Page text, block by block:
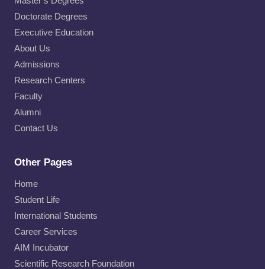
Doctorate Degrees
Executive Education
About Us
Admissions
Research Centers
Faculty
Alumni
Contact Us
Other Pages
Home
Student Life
International Students
Career Services
AIM Incubator
Scientific Research Foundation